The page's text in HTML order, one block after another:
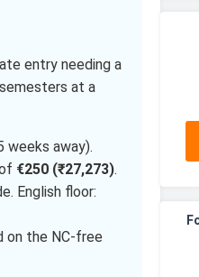
entry needing a
at a
weeks away).
€250 (₹27,273).
English floor:
on the NC-free